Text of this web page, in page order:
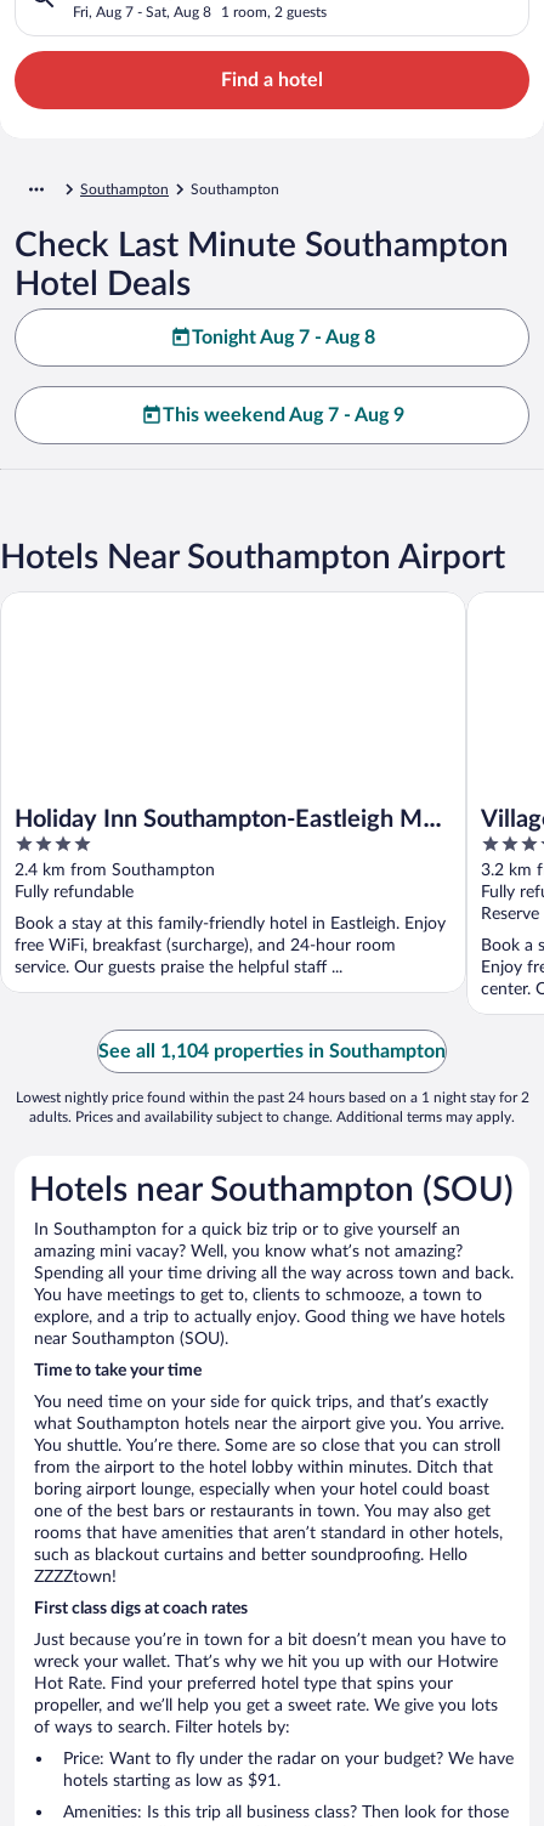
Fri, Aug 7 - Sat, Aug 8 1 room, 2 guests
Find a hotel
Southampton Southampton
Check Last Minute Southampton
Hotel Deals
Tonight Aug 7 - Aug 8
This weekend Aug 7 - Aug 9
Hotels Near Southampton Airport
Holiday Inn Southampton-Eastleigh M3,
jct13 by IHG
4
out
of
5
2.4 km from Southampton
Fully refundable
Book a stay at this family-friendly hotel in Eastleigh. Enjoy
free WiFi, breakfast (surcharge), and 24-hour room
service. Our guests praise the helpful staff ...
Holiday Inn Southampton-Eastleigh M3, jct13 by IHG
4
out
of
5
3.2 km
Fully
Book a
Enjoy
center.
Village
See all 1,104 properties in Southampton
Lowest nightly price found within the past 24 hours based on a 1 night stay for 2
adults. Prices and availability subject to change. Additional terms may apply.
Hotels near Southampton (SOU)
In Southampton for a quick biz trip or to give yourself an
amazing mini vacay? Well, you know what’s not amazing?
Spending all your time driving all the way across town and back.
You have meetings to get to, clients to schmooze, a town to
explore, and a trip to actually enjoy. Good thing we have hotels
near Southampton (SOU).
Time to take your time
You need time on your side for quick trips, and that’s exactly
what Southampton hotels near the airport give you. You arrive.
You shuttle. You’re there. Some are so close that you can stroll
from the airport to the hotel lobby within minutes. Ditch that
boring airport lounge, especially when your hotel could boast
one of the best bars or restaurants in town. You may also get
rooms that have amenities that aren’t standard in other hotels,
such as blackout curtains and better soundproofing. Hello
ZZZZtown!
First class digs at coach rates
Just because you’re in town for a bit doesn’t mean you have to
wreck your wallet. That’s why we hit you up with our Hotwire
Hot Rate. Find your preferred hotel type that spins your
propeller, and we’ll help you get a sweet rate. We give you lots
of ways to search. Filter hotels by:
Price: Want to fly under the radar on your budget? We have
hotels starting as low as $91.
Amenities: Is this trip all business class? Then look for those